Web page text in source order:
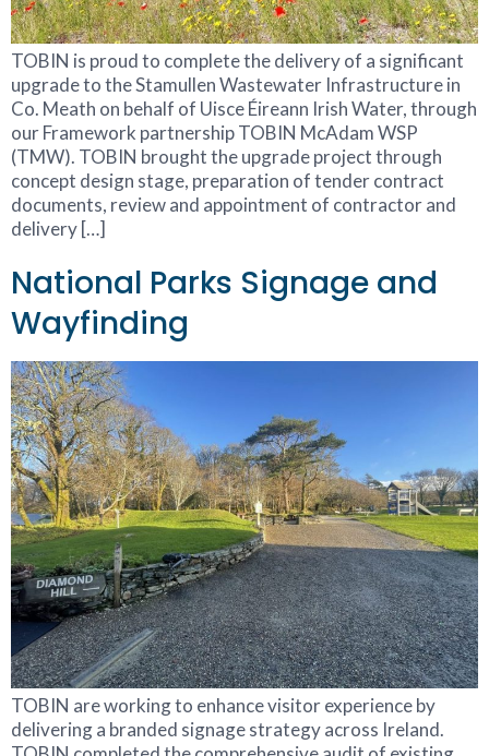
TOBIN is proud to complete the delivery of a significant
upgrade to the Stamullen Wastewater Infrastructure in
Co. Meath on behalf of Uisce Éireann Irish Water, through
our Framework partnership TOBIN McAdam WSP
(TMW). TOBIN brought the upgrade project through
concept design stage, preparation of tender contract
documents, review and appointment of contractor and
delivery […]
National Parks Signage and
Wayfinding
TOBIN are working to enhance visitor experience by
delivering a branded signage strategy across Ireland.